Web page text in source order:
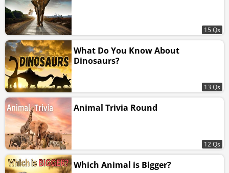
15 Qs
What Do You Know About
Dinosaurs?
13 Qs
Animal Trivia Round
12 Qs
Which Animal is Bigger?